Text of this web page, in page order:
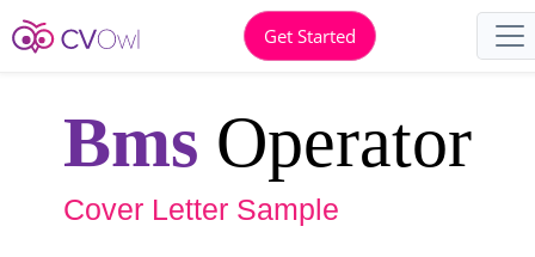
Get Started
Bms Operator
Cover Letter Sample